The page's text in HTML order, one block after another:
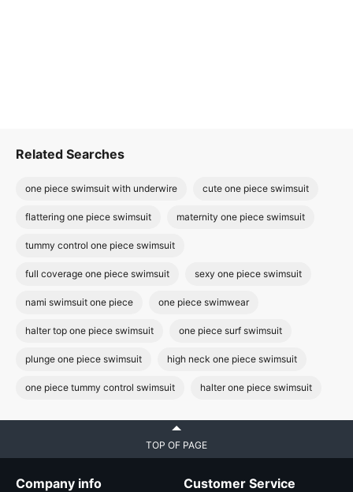
Related Searches
one piece swimsuit with underwire cute one piece swimsuit
flattering one piece swimsuit maternity one piece swimsuit
tummy control one piece swimsuit
full coverage one piece swimsuit sexy one piece swimsuit
nami swimsuit one piece one piece swimwear
halter top one piece swimsuit one piece surf swimsuit
plunge one piece swimsuit high neck one piece swimsuit
one piece tummy control swimsuit halter one piece swimsuit
TOP OF PAGE
Company info Customer Service